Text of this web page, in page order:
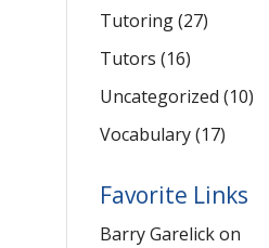
Tutoring(27)
Tutors (16)
Uncategorized (10)
Vocabulary(17)
Favorite Links
Barry Garelick on